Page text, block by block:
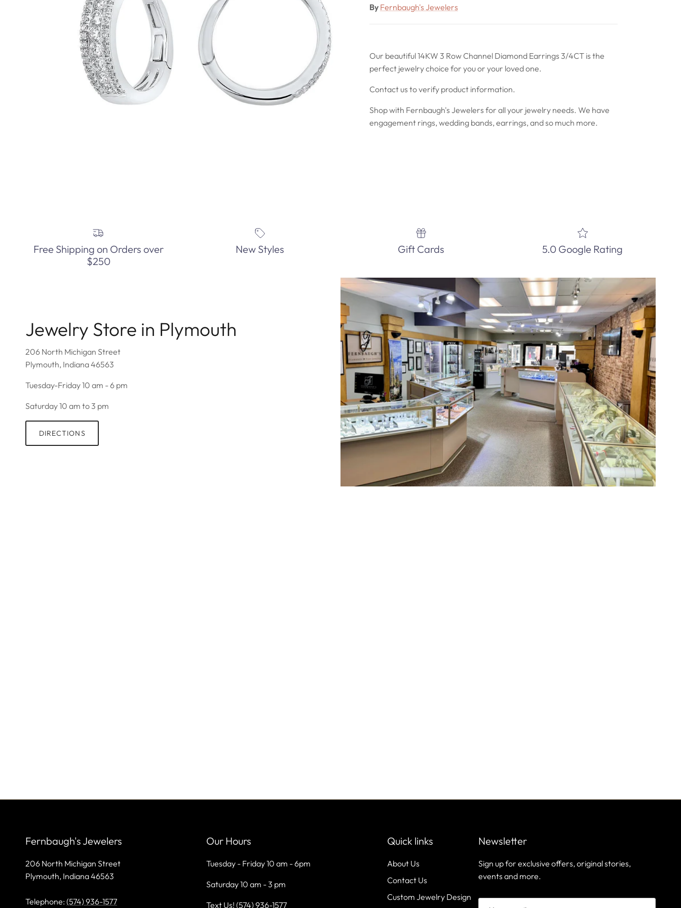
By Fernbaugh's Jewelers
Our beautiful 14KW 3 Row Channel Diamond Earrings 3/4CT is the
perfect jewelry choice for you or your loved one.
Contact us to verify product information.
Shop with Fernbaugh's Jewelers for all your jewelry needs. We have
engagement rings, wedding bands, earrings, and so much more.
Free Shipping on Orders over
$250
New Styles Gift Cards 5.0 Google Rating
Jewelry Store in Plymouth
206 North Michigan Street
Plymouth, Indiana 46563
Tuesday-Friday 10 am - 6 pm
Saturday 10 am to 3 pm
DIRECTIONS
Fernbaugh's Jewelers
206 North Michigan Street
Plymouth, Indiana 46563
Telephone: (574) 936-1577
Our Hours
Tuesday - Friday 10 am - 6pm
Saturday 10 am - 3 pm
Text Us! (574) 936-1577
Quick links
About Us
Contact Us
Custom Jewelry Design
Newsletter
Sign up for exclusive offers, original stories,
events and more.